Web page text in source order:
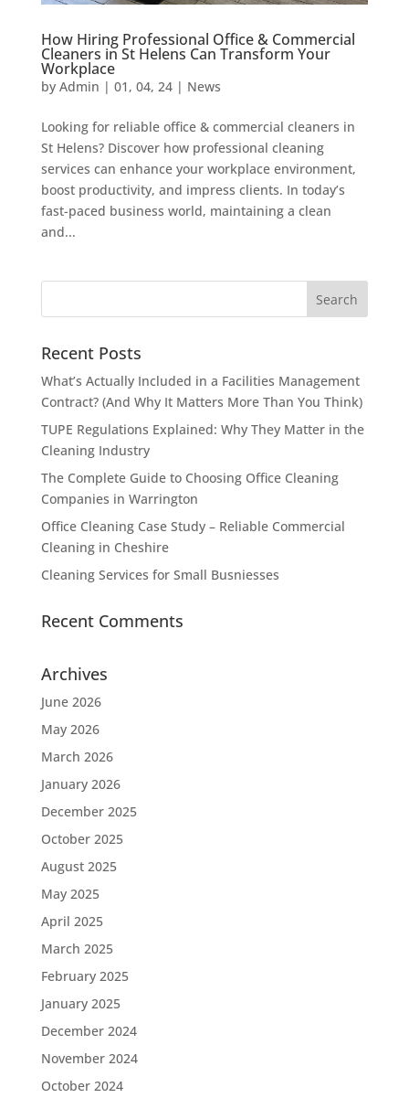
How Hiring Professional Office & Commercial
Cleaners in St Helens Can Transform Your
Workplace
by Admin | 01, 04, 24| News
Looking for reliable office & commercial cleaners in
St Helens? Discover how professional cleaning
services can enhance your workplace environment,
boost productivity, and impress clients. In today’s
fast-paced business world, maintaining a clean
and...
Recent Posts
What’s Actually Included in a Facilities Management
Contract? (And Why It Matters More Than You Think)
TUPE Regulations Explained: Why They Matter in the
Cleaning Industry
The Complete Guide to Choosing Office Cleaning
Companies in Warrington
Office Cleaning Case Study – Reliable Commercial
Cleaning in Cheshire
Cleaning Services for Small Busniesses
Recent Comments
Archives
June 2026
May 2026
March 2026
January 2026
December 2025
October 2025
August 2025
May 2025
April 2025
March 2025
February 2025
January 2025
December 2024
November 2024
October 2024